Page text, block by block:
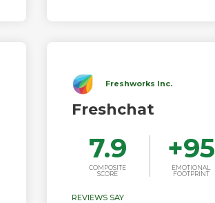
Freshworks Inc.
Freshchat
7.9
COMPOSITE
SCORE
+95
EMOTIONAL
FOOTPRINT
REVIEWS SAY